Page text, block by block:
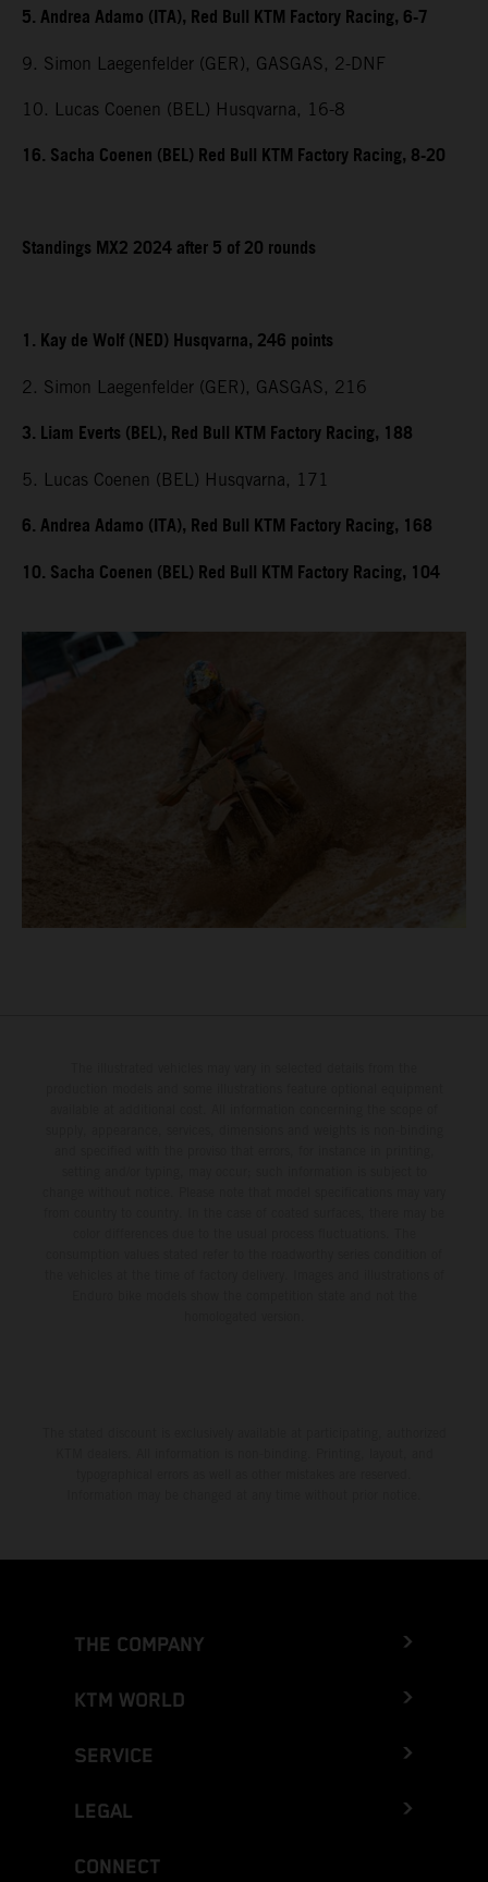
5. Andrea Adamo (ITA), Red Bull KTM Factory Racing, 6-7
9. Simon Laegenfelder (GER), GASGAS, 2-DNF
10. Lucas Coenen (BEL) Husqvarna, 16-8
16. Sacha Coenen (BEL) Red Bull KTM Factory Racing, 8-20
Standings MX2 2024 after 5 of 20 rounds
1. Kay de Wolf (NED) Husqvarna, 246 points
2. Simon Laegenfelder (GER), GASGAS, 216
3. Liam Everts (BEL), Red Bull KTM Factory Racing, 188
5. Lucas Coenen (BEL) Husqvarna, 171
6. Andrea Adamo (ITA), Red Bull KTM Factory Racing, 168
10. Sacha Coenen (BEL) Red Bull KTM Factory Racing, 104
THE COMPANY
KTM WORLD
SERVICE
LEGAL
CONNECT